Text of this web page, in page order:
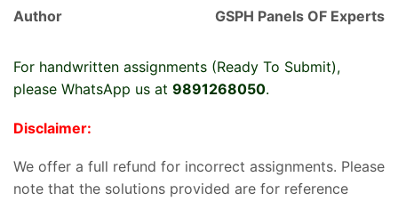
Author GSPH Panels OF Experts
For handwritten assignments (Ready To Submit),
please WhatsApp us at 9891268050.
Disclaimer:
We offer a full refund for incorrect assignments. Please
note that the solutions provided are for reference